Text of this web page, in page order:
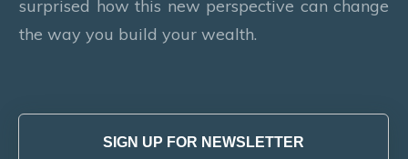
surprised how this new perspective can change
the way you build your wealth.
SIGN UP FOR NEWSLETTER